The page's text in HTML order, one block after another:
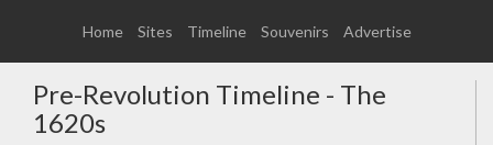
Home Sites Timeline Souvenirs Advertise
Pre-Revolution Timeline - The
1620s